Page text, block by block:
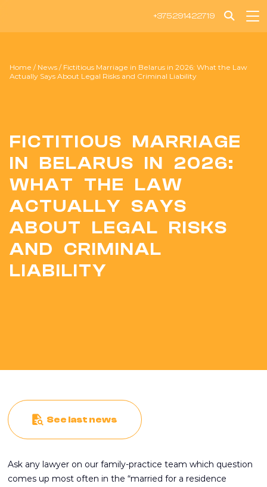
+375291422719
Home / News / Fictitious Marriage in Belarus in 2026: What the Law
Actually Says About Legal Risks and Criminal Liability
FICTITIOUS MARRIAGE
IN BELARUS IN 2026:
WHAT THE LAW
ACTUALLY SAYS
ABOUT LEGAL RISKS
AND CRIMINAL
LIABILITY
See last news
Ask any lawyer on our family-practice team which question
comes up most often in the “married for a residence